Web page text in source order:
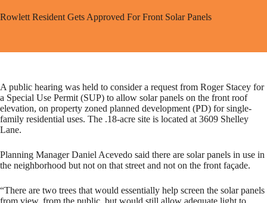
Rowlett Resident Gets Approved For Front Solar Panels
A public hearing was held to consider a request from Roger Stacey for
a Special Use Permit (SUP) to allow solar panels on the front roof
elevation, on property zoned planned development (PD) for single-
family residential uses. The .18-acre site is located at 3609 Shelley
Lane.
Planning Manager Daniel Acevedo said there are solar panels in use in
the neighborhood but not on that street and not on the front façade.
“There are two trees that would essentially help screen the solar panels
from view, from the public, but would still allow adequate light to